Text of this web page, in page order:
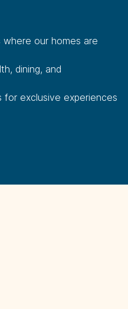
our homes are
dining, and
for exclusive experiences